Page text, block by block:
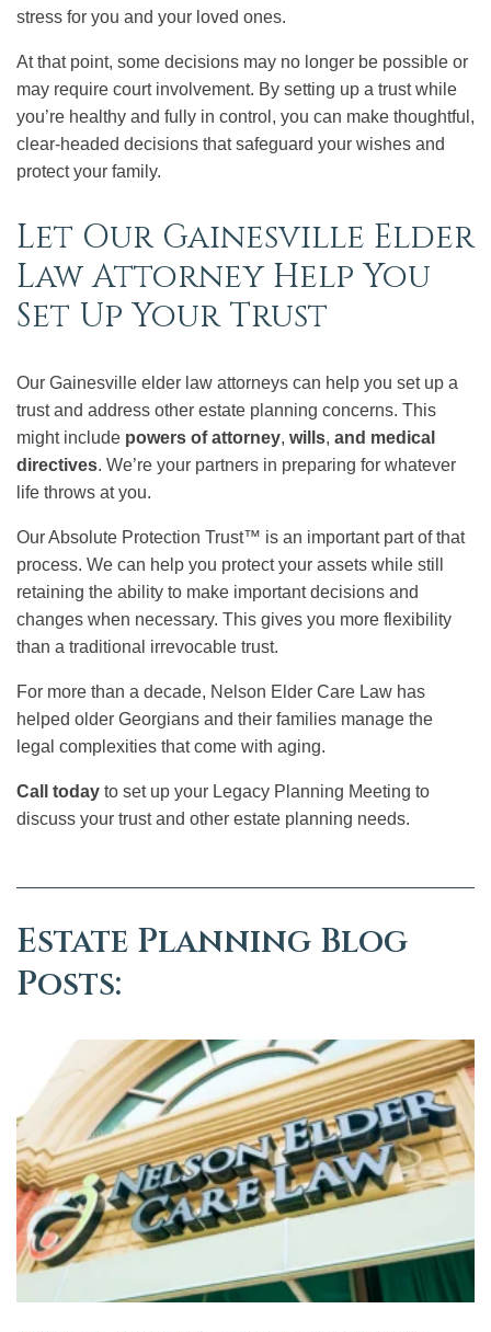
stress for you and your loved ones.
At that point, some decisions may no longer be possible or
may require court involvement. By setting up a trust while
you’re healthy and fully in control, you can make thoughtful,
clear-headed decisions that safeguard your wishes and
protect your family.
Let Our Gainesville Elder
Law Attorney Help You
Set Up Your Trust
Our Gainesville elder law attorneys can help you set up a
trust and address other estate planning concerns. This
might include powers of attorney, wills, and medical
directives. We’re your partners in preparing for whatever
life throws at you.
Our Absolute Protection Trust™ is an important part of that
process. We can help you protect your assets while still
retaining the ability to make important decisions and
changes when necessary. This gives you more flexibility
than a traditional irrevocable trust.
For more than a decade, Nelson Elder Care Law has
helped older Georgians and their families manage the
legal complexities that come with aging.
Call today to set up your Legacy Planning Meeting to
discuss your trust and other estate planning needs.
Estate Planning Blog
Posts: